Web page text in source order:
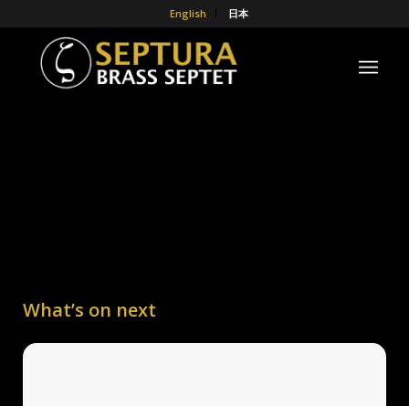
English 日本
What’s on next